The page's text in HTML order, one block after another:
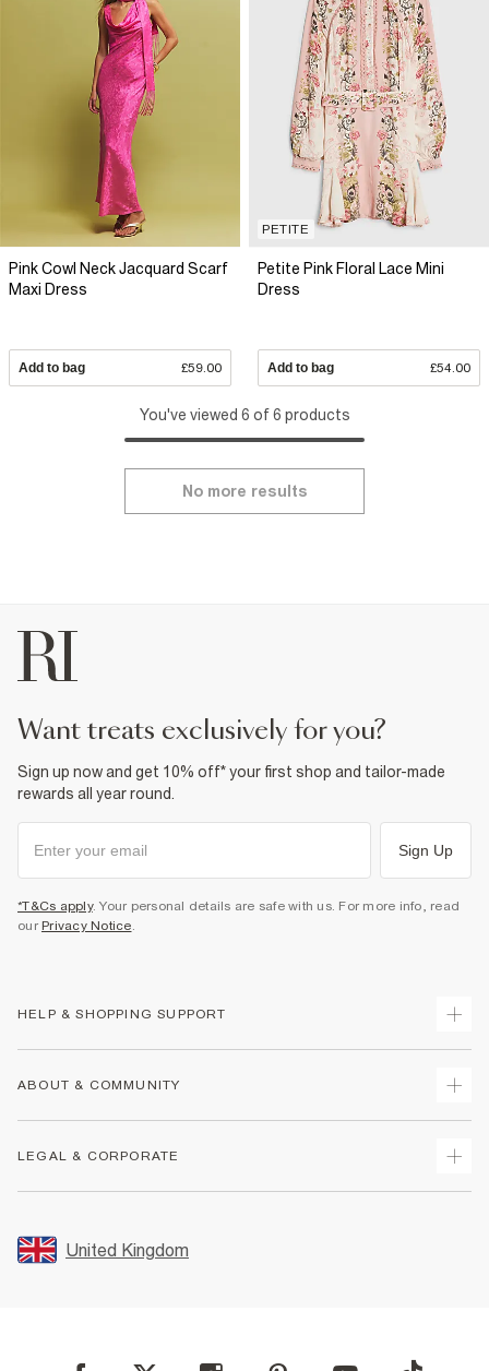
Pink Cowl Neck Jacquard Scarf
Maxi Dress
Add to bag £59.00
PETITE
Petite Pink Floral Lace Mini
Dress
Add to bag £54.00
You've viewed 6 of 6 products
No more results
want treats exclusively for you?
Sign up now and get 10% off* your first shop and tailor-made
rewards all year round.
Sign Up
*T&Cs apply. Your personal details are safe with us. For more info, read
our Privacy Notice.
HELP & SHOPPING SUPPORT
Returns
Size Guides
FAQs
ABOUT & COMMUNITY
Store Events
LEGAL & CORPORATE
Promotion Terms & Conditions
Privacy Notice & Cookies
User Generated Content Policy
United Kingdom